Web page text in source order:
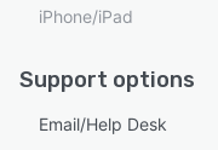
iPhone/iPad
Support options
Email/Help Desk